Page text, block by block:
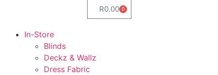
R0.00 0
In-Store
Blinds
Deckz & Wallz
Dress Fabric